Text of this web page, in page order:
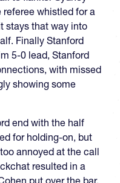
referee whistled for a
stays that way into
Finally Stanford
5-0 lead, Stanford
with missed
showing some
end with the half
for holding-on, but
annoyed at the call
resulted in a
put over the bar.